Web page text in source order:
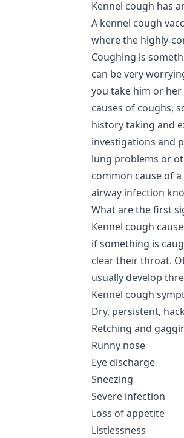
Kennel cough has
A kennel cough
where the highly-
Coughing is
can be very
you take him or
causes of coughs,
history taking and
investigations and
lung problems or
common cause of
airway infection
What are the first
Kennel cough
if something is
clear their throat.
usually develop
Kennel cough
Dry, persistent,
Retching and
Runny nose
Eye discharge
Sneezing
Severe infection
Loss of appetite
Listlessness